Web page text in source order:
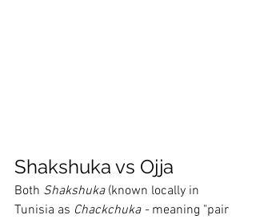
Shakshuka vs Ojja
Both Shakshuka (known locally in
Tunisia as Chackchuka - meaning "pair